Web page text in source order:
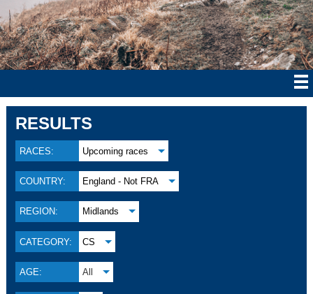
RESULTS
RACES: Upcoming races
COUNTRY: England - Not FRA
REGION: Midlands
CATEGORY: CS
AGE: All